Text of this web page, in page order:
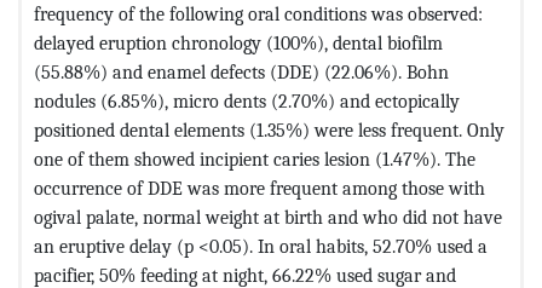
frequency of the following oral conditions was observed:
delayed eruption chronology (100%), dental biofilm
(55.88%) and enamel defects (DDE) (22.06%). Bohn
nodules (6.85%), micro dents (2.70%) and ectopically
positioned dental elements (1.35%) were less frequent. Only
one of them showed incipient caries lesion (1.47%). The
occurrence of DDE was more frequent among those with
ogival palate, normal weight at birth and who did not have
an eruptive delay (p <0.05). In oral habits, 52.70% used a
pacifier, 50% feeding at night, 66.22% used sugar and